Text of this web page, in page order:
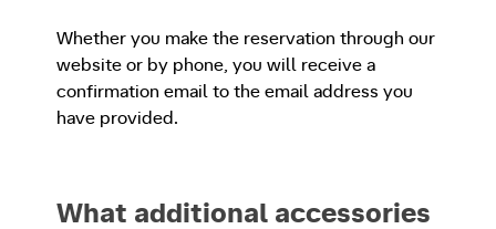
Whether you make the reservation through our
website or by phone, you will receive a
confirmation email to the email address you
have provided.
What additional accessories